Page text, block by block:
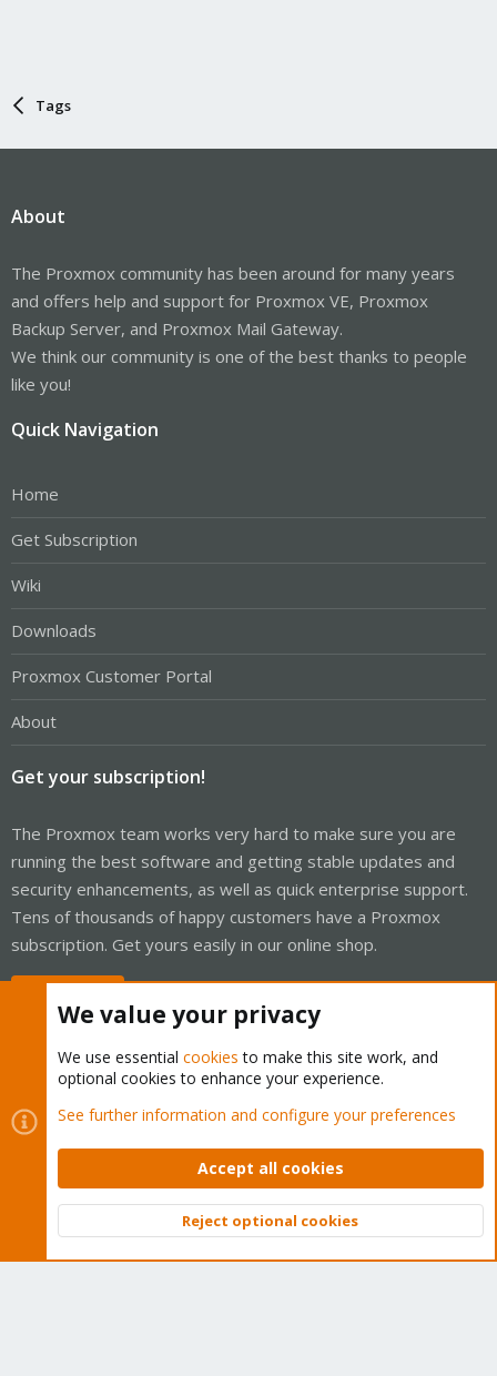
Tags
About
The Proxmox community has been around for many years
and offers help and support for Proxmox VE, Proxmox
Backup Server, and Proxmox Mail Gateway.
We think our community is one of the best thanks to people
like you!
Quick Navigation
Home
Get Subscription
Wiki
Downloads
Proxmox Customer Portal
About
Get your subscription!
The Proxmox team works very hard to make sure you are
running the best software and getting stable updates and
security enhancements, as well as quick enterprise support.
Tens of thousands of happy customers have a Proxmox
subscription. Get yours easily in our online shop.
Cookies
Proxmox Support Forum - Light Mode
Contact us
Terms and rules Privacy policy Help Home
Community platform by XenForo © 2010-2026 XenForo Ltd.
Top
We value your privacy
We use essential cookies to make this site work, and
optional cookies to enhance your experience.
See further information and configure your preferences
Accept all cookies
Reject optional cookies